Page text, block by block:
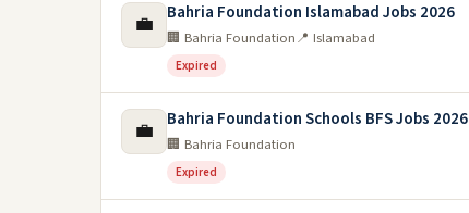
💼 Bahria Foundation Islamabad Jobs 2026
🏢 Bahria Foundation📍 Islamabad
Expired
💼 Bahria Foundation Schools BFS Jobs 2026
🏢 Bahria Foundation
Expired